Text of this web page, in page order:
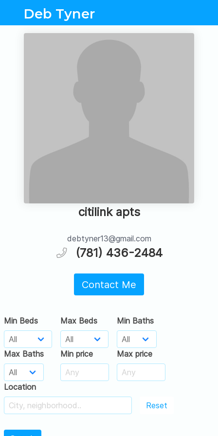
Deb Tyner
citilink apts
debtyner13@gmail.com
(781) 436-2484
Contact Me
Min Beds Max Beds Min Baths
Max Baths Min price Max price
Location
Reset